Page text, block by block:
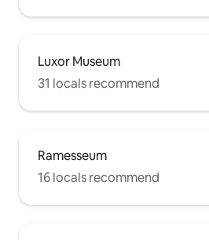
Luxor Museum
31 locals recommend
Ramesseum
16 locals recommend